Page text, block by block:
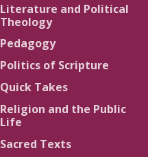
Literature and Political
Theology
Pedagogy
Politics of Scripture
Quick Takes
Religion and the Public
Life
Sacred Texts